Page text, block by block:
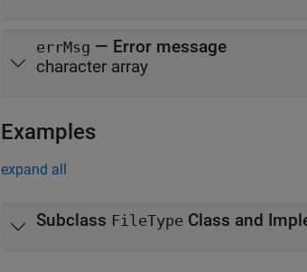
errMsg — Error message
character array
Examples
expand all
Subclass FileType Class and